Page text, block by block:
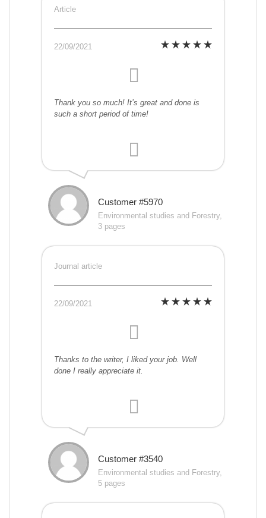
Article
22/09/2021
Thank you so much! It’s great and done is
such a short period of time!
Customer #5970
Environmental studies and Forestry,
3 pages
Journal article
22/09/2021
Thanks to the writer, I liked your job. Well
done I really appreciate it.
Customer #3540
Environmental studies and Forestry,
5 pages